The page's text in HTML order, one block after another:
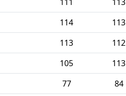
114 113
113 112
105 113
77 84